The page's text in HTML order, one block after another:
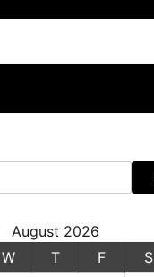
August 2026
W T F S